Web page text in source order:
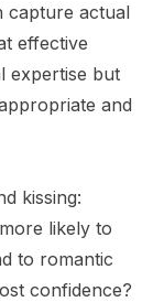
capture actual
effective
expertise but
and
kissing:
likely to
to romantic
confidence?